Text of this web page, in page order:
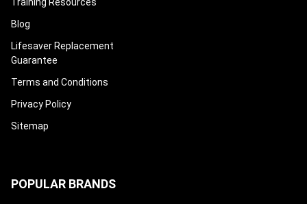
Blog
Lifesaver Replacement
Guarantee
Terms and Conditions
Privacy Policy
Sitemap
POPULAR BRANDS